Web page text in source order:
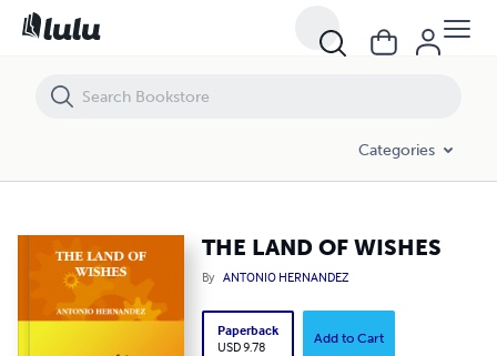
Categories
THE LAND OF WISHES
By ANTONIO HERNANDEZ
Paperback
USD 9.78
Add to Cart
THE LAND OF WISHES